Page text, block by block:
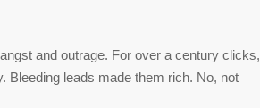
and outrage. For over a century clicks,
Bleeding leads made them rich. No, not